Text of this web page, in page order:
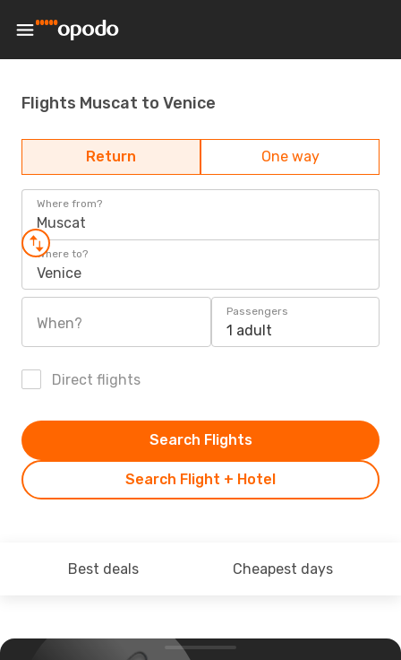
Flights Muscat to Venice
Return One way
Where from?
Muscat
Where to?
Venice
When?
Passengers
1 adult
Direct flights
Search Flight + Hotel
Search Flights
Best deals Cheapest days